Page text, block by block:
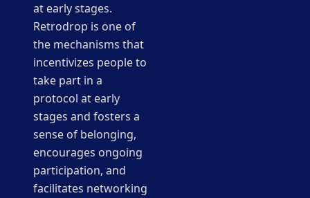
at early stages.
Retrodrop is one of
the mechanisms that
incentivizes people to
take part in a
protocol at early
stages and fosters a
sense of belonging,
encourages ongoing
participation, and
facilitates networking